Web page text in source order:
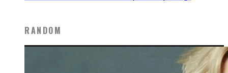
RANDOM